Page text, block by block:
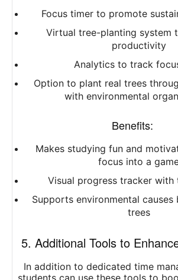
Focus timer to promote
Virtual tree-planting system
productivity
Analytics to track
Option to plant real trees
with environmental
Benefits:
Makes studying fun and
focus into a
Visual progress tracker
Supports environmental causes
trees
5. Additional Tools to
In addition to dedicated time